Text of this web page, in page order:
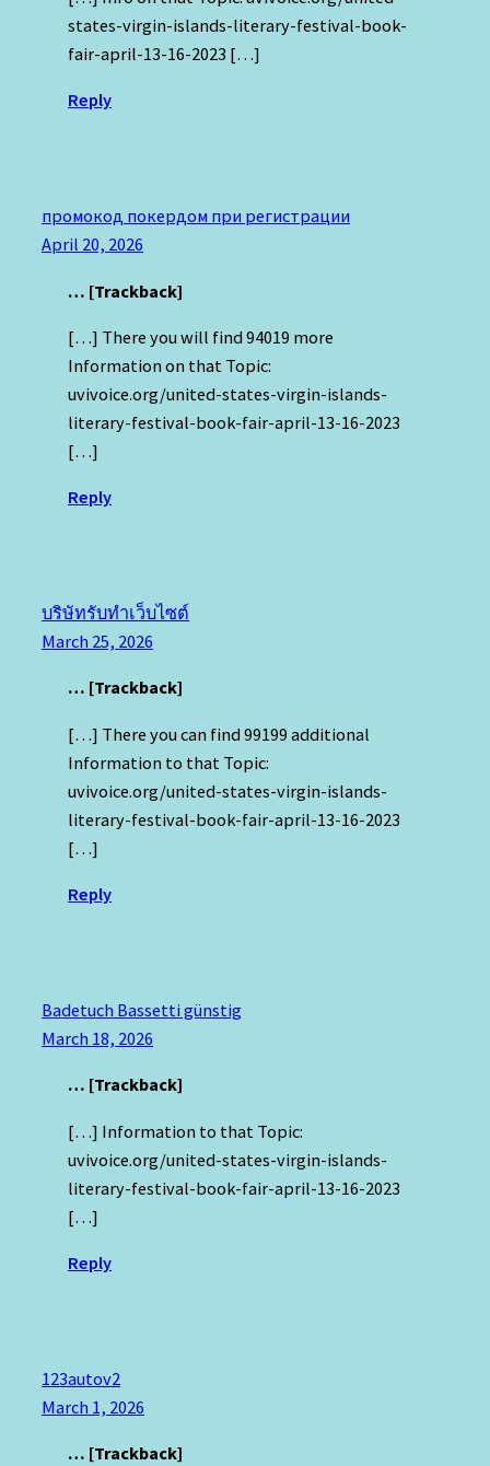
states-virgin-islands-literary-festival-book-
fair-april-13-16-2023 […]
Reply
промокод покердом при регистрации
April 20, 2026
… [Trackback]
[…] There you will find 94019 more
Information on that Topic:
uvivoice.org/united-states-virgin-islands-
literary-festival-book-fair-april-13-16-2023
[…]
Reply
บริษัทรับทำเว็บไซต์
March 25, 2026
… [Trackback]
[…] There you can find 99199 additional
Information to that Topic:
uvivoice.org/united-states-virgin-islands-
literary-festival-book-fair-april-13-16-2023
[…]
Reply
Badetuch Bassetti günstig
March 18, 2026
… [Trackback]
[…] Information to that Topic:
uvivoice.org/united-states-virgin-islands-
literary-festival-book-fair-april-13-16-2023
[…]
Reply
123autov2
March 1, 2026
… [Trackback]